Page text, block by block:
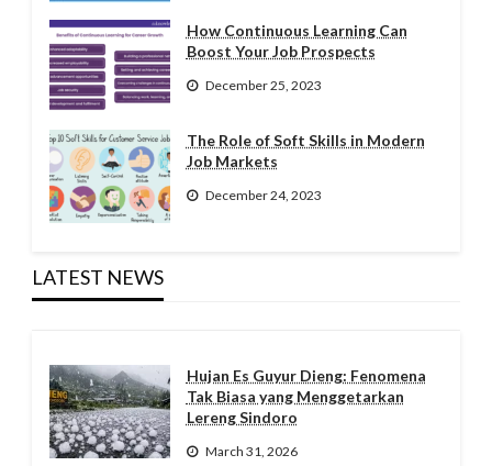
How Continuous Learning Can
Boost Your Job Prospects
December 25, 2023
The Role of Soft Skills in Modern
Job Markets
December 24, 2023
LATEST NEWS
Hujan Es Guyur Dieng: Fenomena
Tak Biasa yang Menggetarkan
Lereng Sindoro
March 31, 2026